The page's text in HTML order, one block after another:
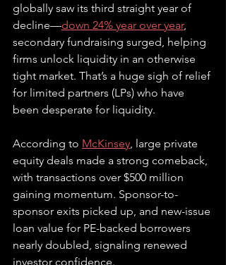
globally saw its third straight year of
decline—down 24% year over year,
secondary fundraising surged, helping
firms unlock liquidity in an otherwise
tight market. That’s a huge sigh of relief
for limited partners (LPs) who have
been desperate for liquidity.
According to McKinsey , large private
equity deals made a strong comeback,
with transactions over $500 million
gaining momentum. Sponsor-to-
sponsor exits picked up, and new-issue
loan value for PE-backed borrowers
nearly doubled, signaling renewed
investor confidence.